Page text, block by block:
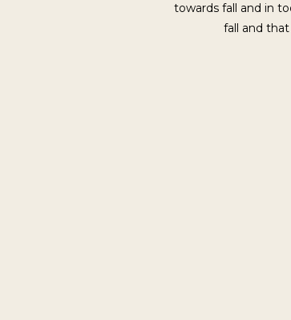
towards fall and in
fall and